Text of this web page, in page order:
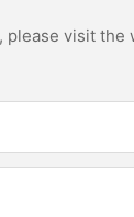
visit